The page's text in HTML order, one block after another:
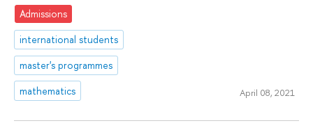
Admissions
international students
master's programmes
mathematics
April 08, 2021